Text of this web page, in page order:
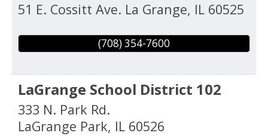
51 E. Cossitt Ave. La Grange, IL 60525
(708) 354-7600
LaGrange School District 102
333 N. Park Rd.
LaGrange Park, IL 60526